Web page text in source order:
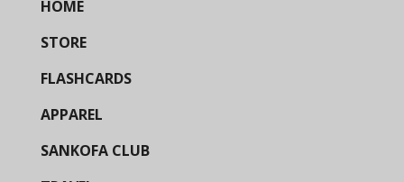
HOME
STORE
FLASHCARDS
APPAREL
SANKOFA CLUB